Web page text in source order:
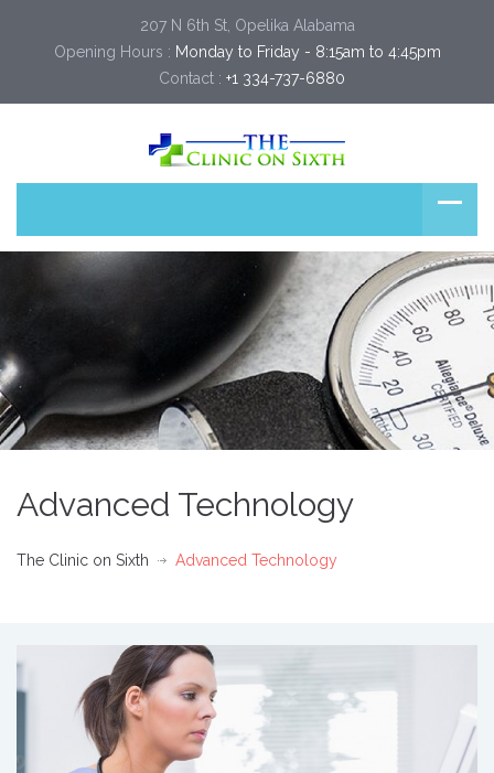
207 N 6th St, Opelika Alabama
Opening Hours : Monday to Friday - 8:15am to 4:45pm
Contact : +1 334-737-6880
Advanced Technology
The Clinic on Sixth Advanced Technology